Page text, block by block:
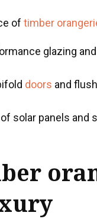
of timber
glazing
doors and
solar panels